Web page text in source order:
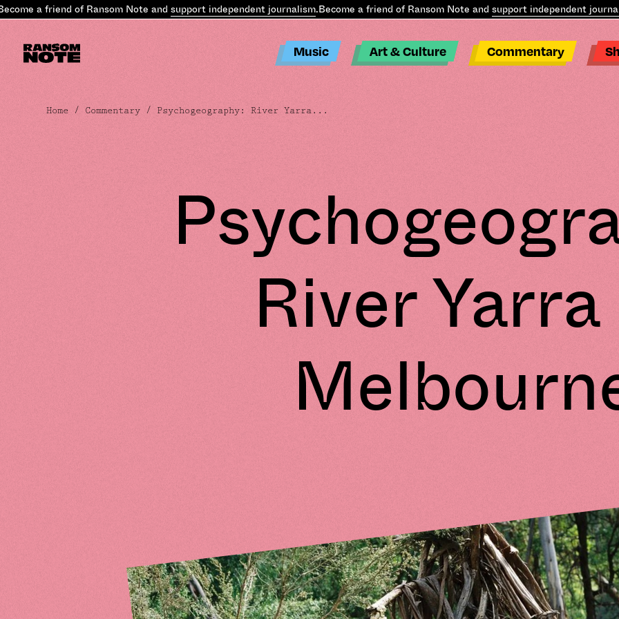
a friend of Ransom Note and support independent journalism.Become a friend of Ransom Note and support independent journalism.
Music Art & Culture Commentary
Home / Commentary / Psychogeography: River Yarra...
River